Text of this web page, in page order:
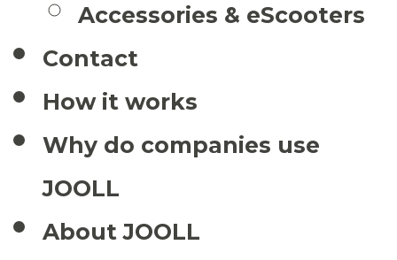
Accessories & eScooters
Contact
How it works
Why do companies use
JOOLL
About JOOLL